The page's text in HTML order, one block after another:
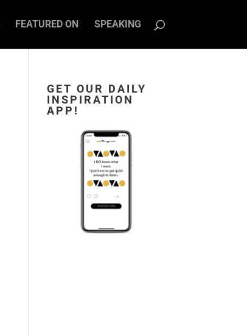
FEATURED ON SPEAKING
GET OUR DAILY
INSPIRATION
APP!